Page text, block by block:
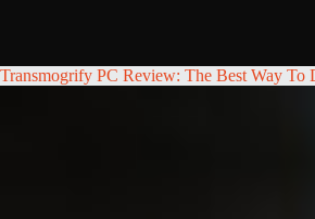
Transmogrify PC Review: The Best Way To